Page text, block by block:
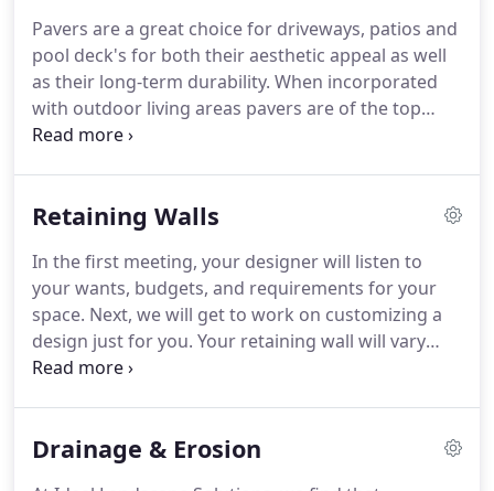
Pavers are a great choice for driveways, patios and
pool deck's for both their aesthetic appeal as well
as their long-term durability. When incorporated
with outdoor living areas pavers are of the top
options based on design and durability. When
cold weather environments that are subject to
Retaining Walls
In the first meeting, your designer will listen to
your wants, budgets, and requirements for your
space. Next, we will get to work on customizing a
design just for you. Your retaining wall will vary
depending on our application of Commercial and
Drainage & Erosion